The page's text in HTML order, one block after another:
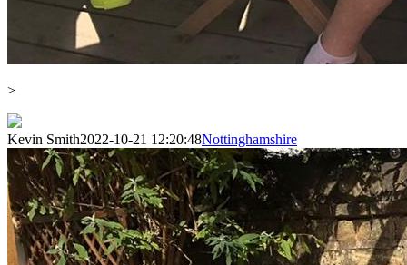
>
Kevin Smith2022-10-21 12:20:48Nottinghamshire